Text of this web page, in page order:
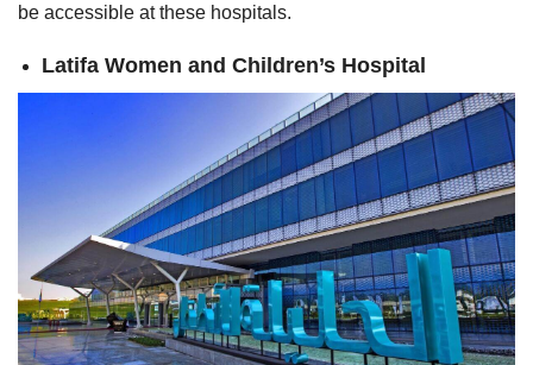
be accessible at these hospitals.
Latifa Women and Children’s Hospital